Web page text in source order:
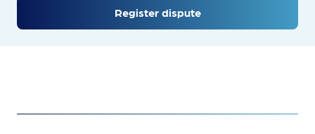
Register dispute